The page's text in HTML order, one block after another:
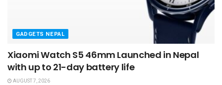
GADGETS NEPAL
Xiaomi Watch S5 46mm Launched in Nepal
with up to 21-day battery life
AUGUST 7, 2026